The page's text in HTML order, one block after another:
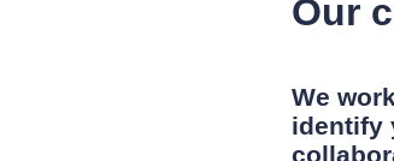
Our
We
identify